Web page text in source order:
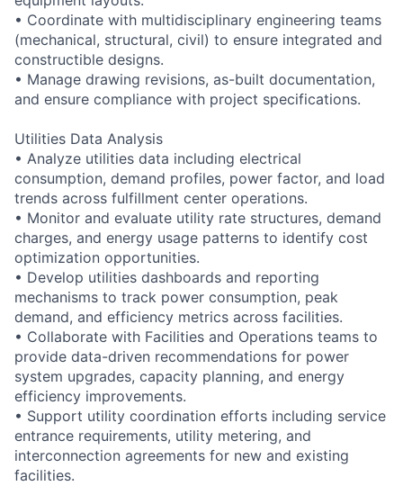
• Coordinate with multidisciplinary engineering teams
(mechanical, structural, civil) to ensure integrated and
constructible designs.
• Manage drawing revisions, as-built documentation,
and ensure compliance with project specifications.
Utilities Data Analysis
• Analyze utilities data including electrical
consumption, demand profiles, power factor, and load
trends across fulfillment center operations.
• Monitor and evaluate utility rate structures, demand
charges, and energy usage patterns to identify cost
optimization opportunities.
• Develop utilities dashboards and reporting
mechanisms to track power consumption, peak
demand, and efficiency metrics across facilities.
• Collaborate with Facilities and Operations teams to
provide data-driven recommendations for power
system upgrades, capacity planning, and energy
efficiency improvements.
• Support utility coordination efforts including service
entrance requirements, utility metering, and
interconnection agreements for new and existing
facilities.